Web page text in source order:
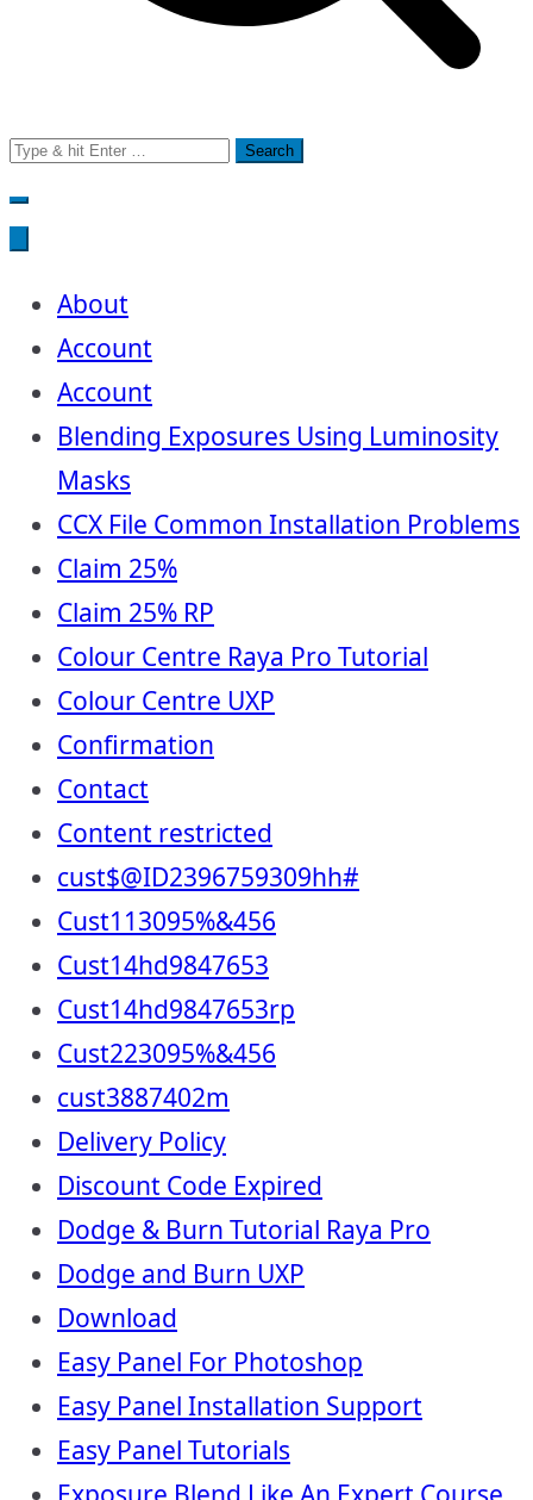
Search
for:
About
Account
Account
Blending Exposures Using Luminosity
Masks
CCX File Common Installation Problems
Claim 25%
Claim 25% RP
Colour Centre Raya Pro Tutorial
Colour Centre UXP
Confirmation
Contact
Content restricted
cust$@ID2396759309hh#
Cust113095%&456
Cust14hd9847653
Cust14hd9847653rp
Cust223095%&456
cust3887402m
Delivery Policy
Discount Code Expired
Dodge & Burn Tutorial Raya Pro
Dodge and Burn UXP
Download
Easy Panel For Photoshop
Easy Panel Installation Support
Easy Panel Tutorials